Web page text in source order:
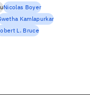
Nicolas Boyer
Kamlapurkar
L. Bruce